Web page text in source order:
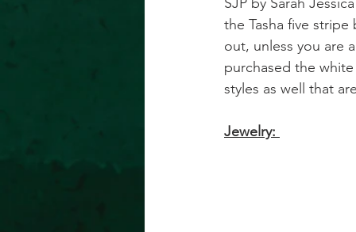
the Tasha five
out, unless you are
purchased the
styles as well that
Jewelry: